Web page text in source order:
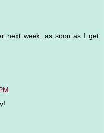
next week, as soon as I get